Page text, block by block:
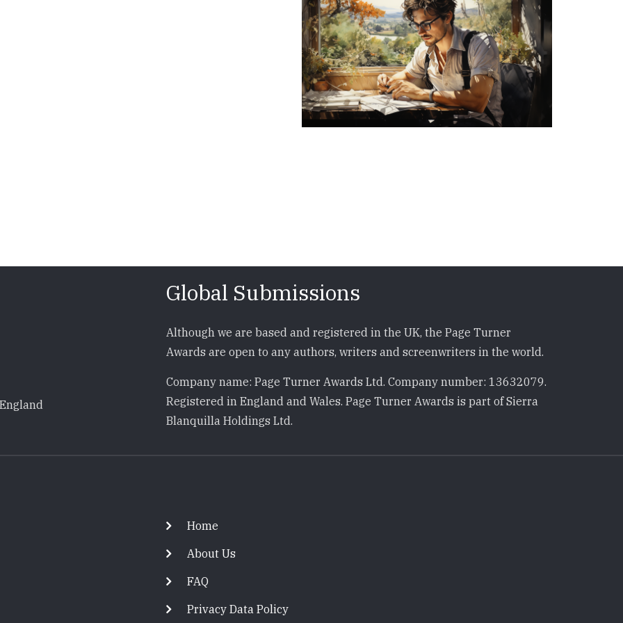
Global Submissions
Although we are based and registered in the UK, the Page Turner
Awards are open to any authors, writers and screenwriters in the world.
Company name: Page Turner Awards Ltd. Company number: 13632079.
Registered in England and Wales. Page Turner Awards is part of Sierra
Blanquilla Holdings Ltd.
Footer
Home
About Us
FAQ
Privacy Data Policy